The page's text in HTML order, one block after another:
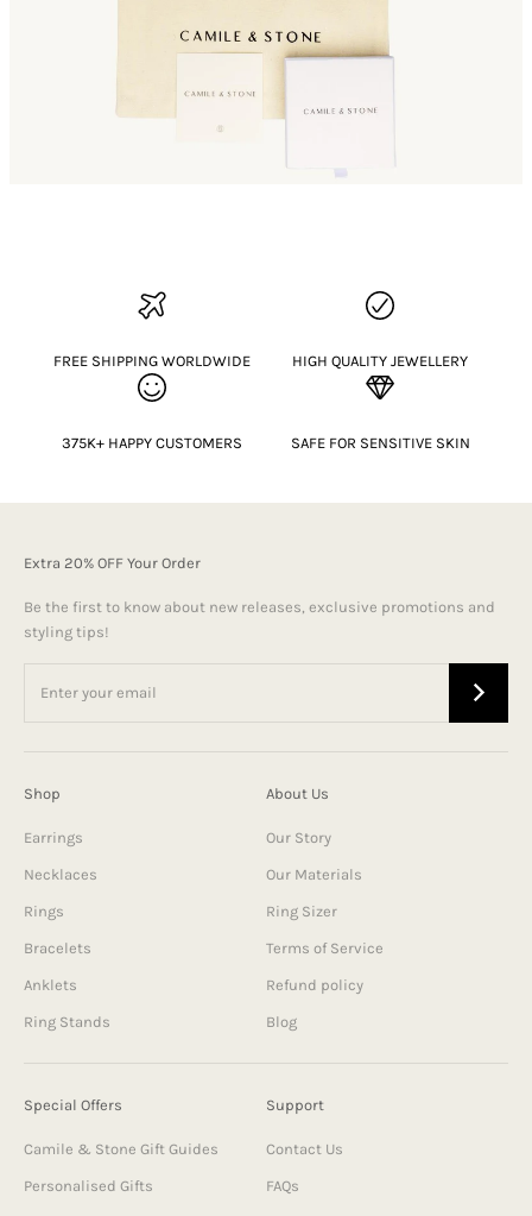
FREE SHIPPING WORLDWIDE HIGH QUALITY JEWELLERY
375K+ HAPPY CUSTOMERS SAFE FOR SENSITIVE SKIN
Extra 20% OFF Your Order
Be the first to know about new releases, exclusive promotions and
styling tips!
Shop
Earrings
Necklaces
Rings
Bracelets
Anklets
Ring Stands
About Us
Our Story
Our Materials
Ring Sizer
Terms of Service
Refund policy
Blog
Special Offers
Camile & Stone Gift Guides
Personalised Gifts
Support
Contact Us
FAQs